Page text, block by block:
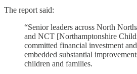
The report said:
“Senior leaders across North
and NCT [Northamptonshire
committed financial investment
embedded substantial
children and families.